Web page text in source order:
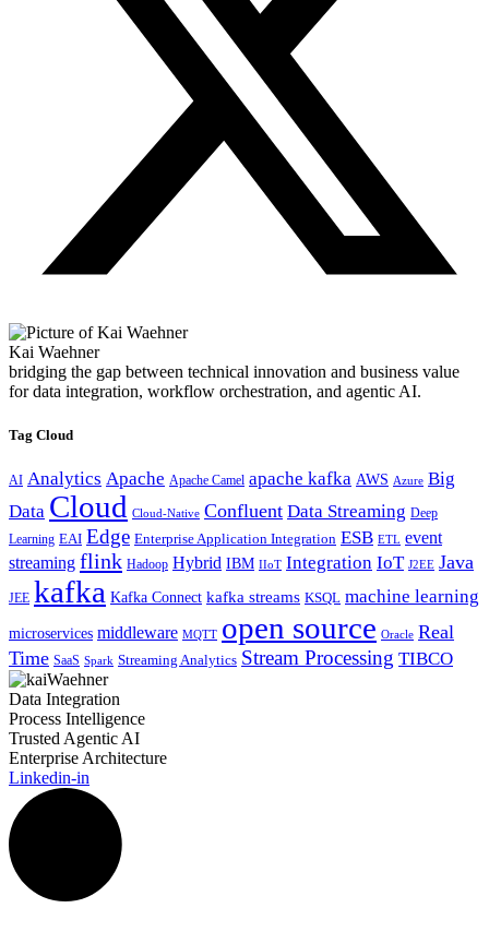
Kai Waehner
bridging the gap between technical innovation and business value
for data integration, workflow orchestration, and agentic AI.
Tag Cloud
AI Analytics Apache Apache Camel apache kafka AWS Azure Big
Data Cloud Cloud-Native Confluent Data Streaming Deep
Learning EAI Edge Enterprise Application Integration ESB ETL event
streaming flink Hadoop Hybrid IBM IIoT Integration IoT J2EE Java
JEE kafka Kafka Connect kafka streams KSQL machine learning
microservices middleware MQTT open source Oracle Real
Time SaaS Spark Streaming Analytics Stream Processing TIBCO
Data Integration
Process Intelligence
Trusted Agentic AI
Enterprise Architecture
Linkedin-in